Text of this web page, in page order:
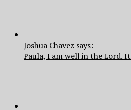
Joshua Chavez says:
Paula, I am well in the Lord.